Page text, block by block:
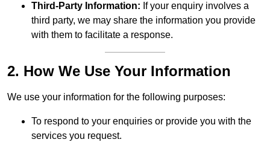
Third-Party Information: If your enquiry involves a
third party, we may share the information you provide
with them to facilitate a response.
2. How We Use Your Information
We use your information for the following purposes:
To respond to your enquiries or provide you with the
services you request.